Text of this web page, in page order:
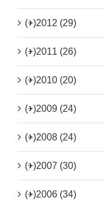
(+)2012 (29)
(+)2011 (26)
(+)2010 (20)
(+)2009 (24)
(+)2008 (24)
(+)2007 (30)
(+)2006 (34)